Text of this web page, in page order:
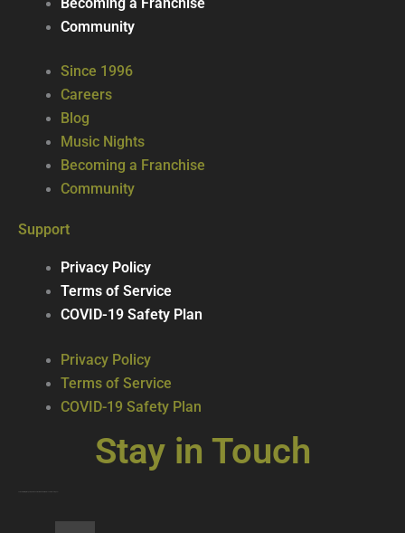
Becoming a Franchise
Community
Since 1996
Careers
Blog
Music Nights
Becoming a Franchise
Community
Support
Privacy Policy
Terms of Service
COVID-19 Safety Plan
Privacy Policy
Terms of Service
COVID-19 Safety Plan
Stay in Touch